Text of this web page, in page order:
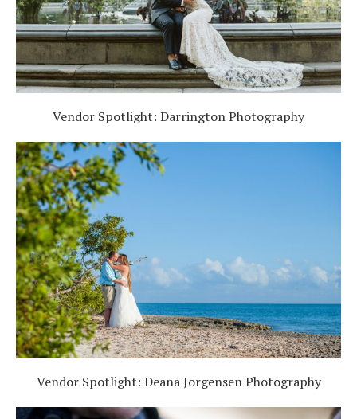
Vendor Spotlight: Darrington Photography
Vendor Spotlight: Deana Jorgensen Photography